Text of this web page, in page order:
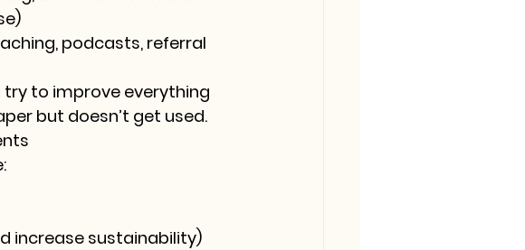
podcasts, referral
try to improve everything
but doesn’t get used.
increase sustainability)